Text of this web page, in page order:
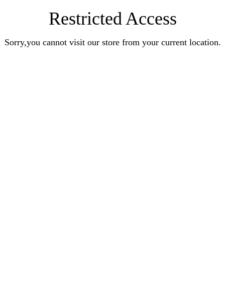
Restricted Access
Sorry,you cannot visit our store from your current location.